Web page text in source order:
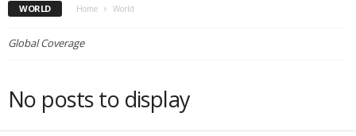
WORLD Home World
Global Coverage
No posts to display